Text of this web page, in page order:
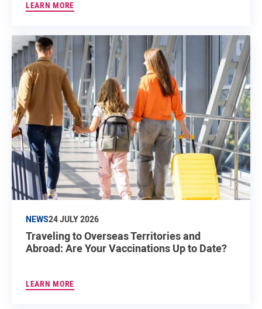
LEARN MORE
NEWS24 JULY 2026
Traveling to Overseas Territories and
Abroad: Are Your Vaccinations Up to Date?
LEARN MORE